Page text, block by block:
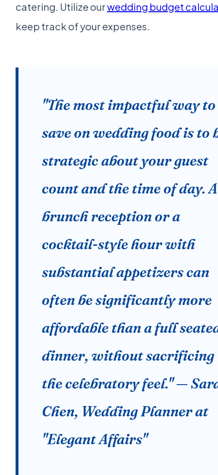
catering. Utilize ourwedding budget
keep track of your expenses.
"The most impactful way to
save on wedding food is to
strategic about your guest
count and the time of day. A
brunch reception or a
cocktail-style hour with
substantial appetizers can
often be significantly more
affordable than a full
dinner, without sacrificing
the celebratory feel." —
Chen, Wedding Planner at
"Elegant Affairs"